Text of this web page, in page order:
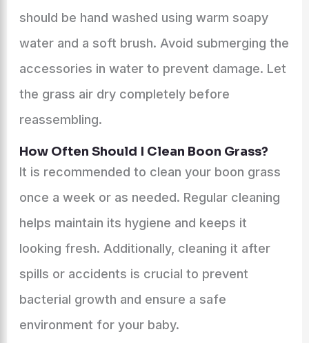
should be hand washed using warm soapy
water and a soft brush. Avoid submerging the
accessories in water to prevent damage. Let
the grass air dry completely before
reassembling.
How Often Should I Clean Boon Grass?
It is recommended to clean your boon grass
once a week or as needed. Regular cleaning
helps maintain its hygiene and keeps it
looking fresh. Additionally, cleaning it after
spills or accidents is crucial to prevent
bacterial growth and ensure a safe
environment for your baby.